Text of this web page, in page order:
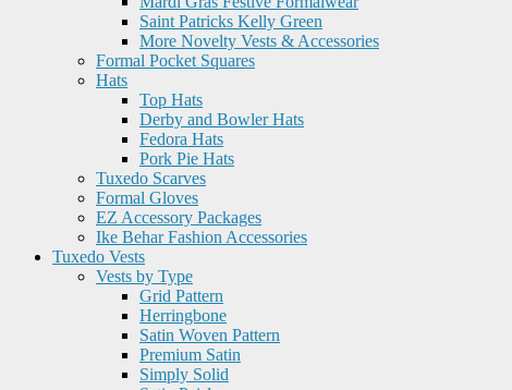
Saint Patricks Kelly Green
More Novelty Vests & Accessories
Formal Pocket Squares
Hats
Top Hats
Derby and Bowler Hats
Fedora Hats
Pork Pie Hats
Tuxedo Scarves
Formal Gloves
EZ Accessory Packages
Ike Behar Fashion Accessories
Tuxedo Vests
Vests by Type
Grid Pattern
Herringbone
Satin Woven Pattern
Premium Satin
Simply Solid